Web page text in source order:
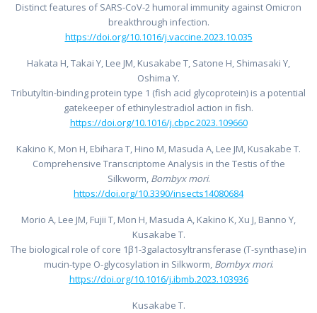
Distinct features of SARS-CoV-2 humoral immunity against Omicron
breakthrough infection.
https://doi.org/10.1016/j.vaccine.2023.10.035
Hakata H, Takai Y, Lee JM, Kusakabe T, Satone H, Shimasaki Y,
Oshima Y.
Tributyltin-binding protein type 1 (fish acid glycoprotein) is a potential
gatekeeper of ethinylestradiol action in fish.
https://doi.org/10.1016/j.cbpc.2023.109660
Kakino K, Mon H, Ebihara T, Hino M, Masuda A, Lee JM, Kusakabe T.
Comprehensive Transcriptome Analysis in the Testis of the
Silkworm, Bombyx mori.
https://doi.org/10.3390/insects14080684
Morio A, Lee JM, Fujii T, Mon H, Masuda A, Kakino K, Xu J, Banno Y,
Kusakabe T.
The biological role of core 1β1-3galactosyltransferase (T-synthase) in
mucin-type O-glycosylation in Silkworm, Bombyx mori.
https://doi.org/10.1016/j.ibmb.2023.103936
Kusakabe T.